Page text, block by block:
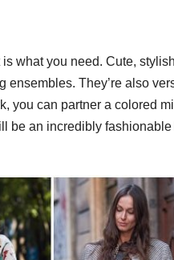
is what you need. Cute,
They’re also
you can partner a colored
be an incredibly fashionable